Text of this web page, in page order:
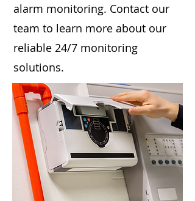
alarm monitoring. Contact our
team to learn more about our
reliable 24/7 monitoring
solutions.